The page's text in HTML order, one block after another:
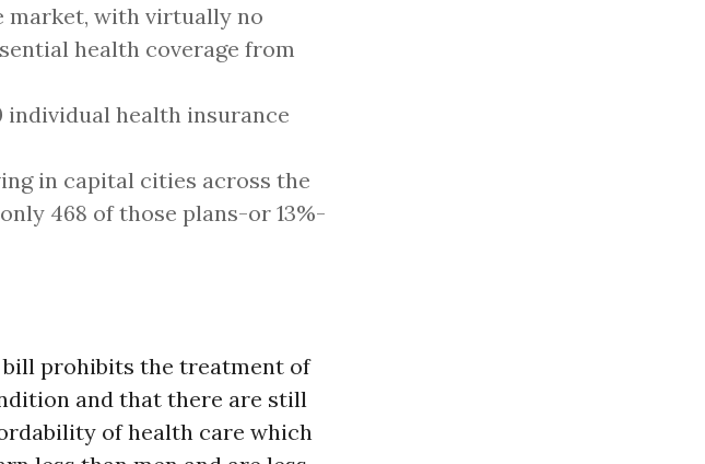
market, with virtually no
health coverage from
individual health insurance
in capital cities across the
468 of those plans-or 13%-
prohibits the treatment of
and that there are still
of health care which